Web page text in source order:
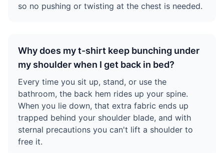
so no pushing or twisting at the chest is needed.
Why does my t-shirt keep bunching under
my shoulder when I get back in bed?
Every time you sit up, stand, or use the
bathroom, the back hem rides up your spine.
When you lie down, that extra fabric ends up
trapped behind your shoulder blade, and with
sternal precautions you can't lift a shoulder to
free it.